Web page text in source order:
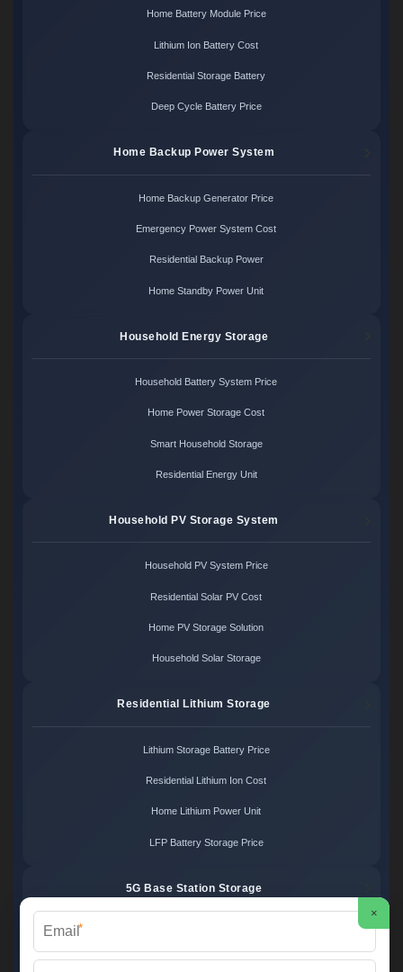
Home Battery Module Price
Lithium Ion Battery Cost
Residential Storage Battery
Deep Cycle Battery Price
Home Backup Power System
Home Backup Generator Price
Emergency Power System Cost
Residential Backup Power
Home Standby Power Unit
Household Energy Storage
Household Battery System Price
Home Power Storage Cost
Smart Household Storage
Residential Energy Unit
Household PV Storage System
Household PV System Price
Residential Solar PV Cost
Home PV Storage Solution
Household Solar Storage
Residential Lithium Storage
Lithium Storage Battery Price
Residential Lithium Ion Cost
Home Lithium Power Unit
LFP Battery Storage Price
5G Base Station Storage
×
*